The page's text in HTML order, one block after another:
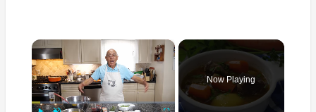
×
Now Playing